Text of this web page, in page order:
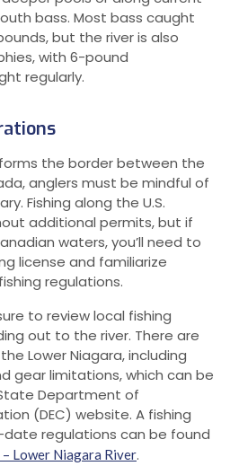
bass. Most bass caught
but the river is also
with 6-pound
regularly.
the border between the
anglers must be mindful of
Fishing along the U.S.
additional permits, but if
waters, you’ll need to
license and familiarize
regulations.
to review local fishing
out to the river. There are
Lower Niagara, including
gear limitations, which can be
Department of
(DEC) website. A fishing
regulations can be found
Lower Niagara River.